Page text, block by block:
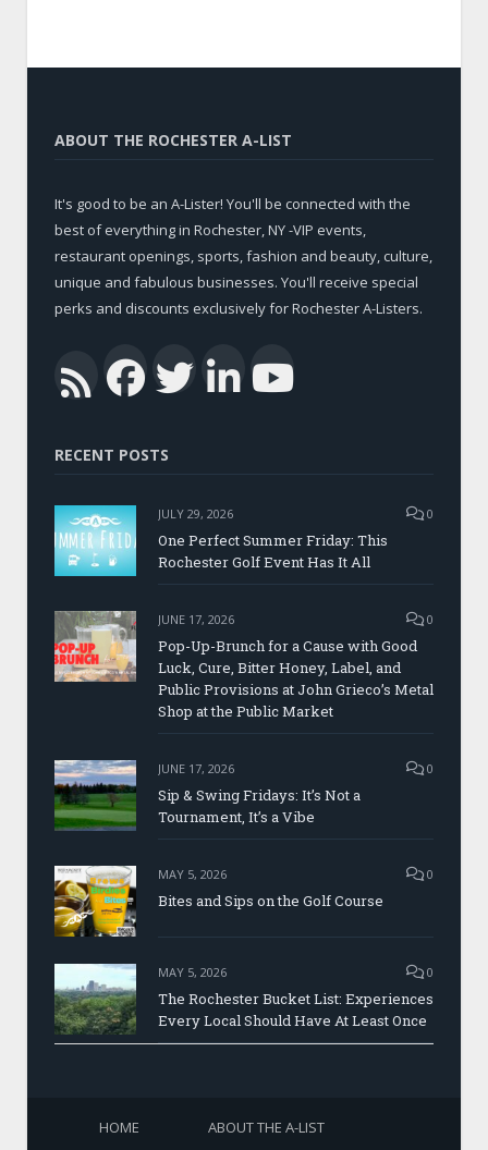
ABOUT THE ROCHESTER A-LIST
It's good to be an A-Lister! You'll be connected with the
best of everything in Rochester, NY -VIP events,
restaurant openings, sports, fashion and beauty, culture,
unique and fabulous businesses. You'll receive special
perks and discounts exclusively for Rochester A-Listers.
RSSFacebook
Twitter
LinkedIn
RECENT POSTS
JULY 29, 2026 0
One Perfect Summer Friday: This
Rochester Golf Event Has It All
JUNE 17, 2026 0
Pop-Up-Brunch for a Cause with Good
Luck, Cure, Bitter Honey, Label, and
Public Provisions at John Grieco’s Metal
Shop at the Public Market
JUNE 17, 2026 0
Sip & Swing Fridays: It’s Not a
Tournament, It’s a Vibe
MAY 5, 2026 0
Bites and Sips on the Golf Course
MAY 5, 2026 0
The Rochester Bucket List: Experiences
Every Local Should Have At Least Once
HOME
ABOUT THE A-LIST